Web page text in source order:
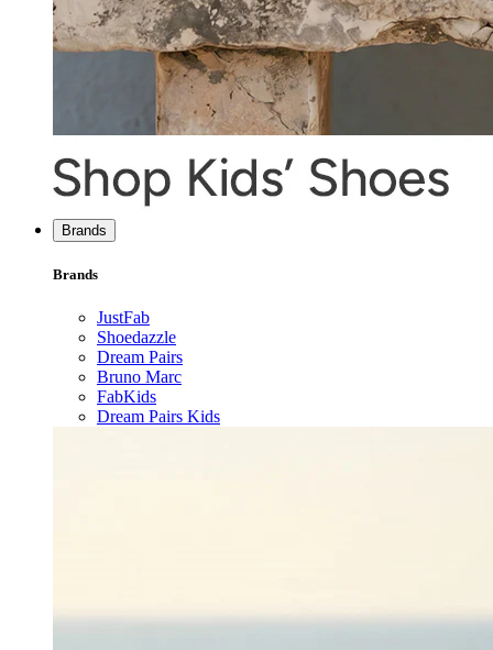
Brands
Brands
JustFab
Shoedazzle
Dream Pairs
Bruno Marc
FabKids
Dream Pairs Kids